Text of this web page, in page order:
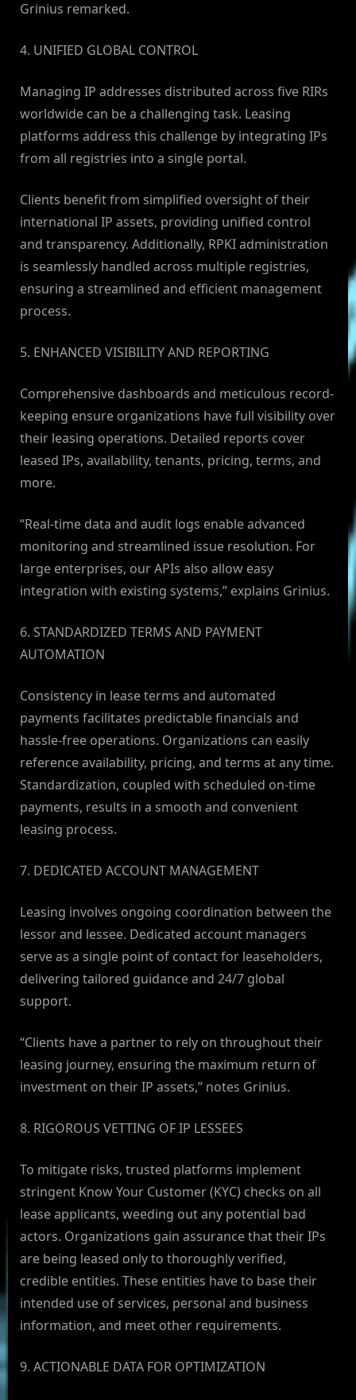
Grinius remarked.
4. UNIFIED GLOBAL CONTROL
Managing IP addresses distributed across five RIRs
worldwide can be a challenging task. Leasing
platforms address this challenge by integrating IPs
from all registries into a single portal.
Clients benefit from simplified oversight of their
international IP assets, providing unified control
and transparency. Additionally, RPKI administration
is seamlessly handled across multiple registries,
ensuring a streamlined and efficient management
process.
5. ENHANCED VISIBILITY AND REPORTING
Comprehensive dashboards and meticulous record-
keeping ensure organizations have full visibility over
their leasing operations. Detailed reports cover
leased IPs, availability, tenants, pricing, terms, and
more.
“Real-time data and audit logs enable advanced
monitoring and streamlined issue resolution. For
large enterprises, our APIs also allow easy
integration with existing systems,” explains Grinius.
6. STANDARDIZED TERMS AND PAYMENT
AUTOMATION
Consistency in lease terms and automated
payments facilitates predictable financials and
hassle-free operations. Organizations can easily
reference availability, pricing, and terms at any time.
Standardization, coupled with scheduled on-time
payments, results in a smooth and convenient
leasing process.
7. DEDICATED ACCOUNT MANAGEMENT
Leasing involves ongoing coordination between the
lessor and lessee. Dedicated account managers
serve as a single point of contact for leaseholders,
delivering tailored guidance and 24/7 global
support.
“Clients have a partner to rely on throughout their
leasing journey, ensuring the maximum return of
investment on their IP assets,” notes Grinius.
8. RIGOROUS VETTING OF IP LESSEES
To mitigate risks, trusted platforms implement
stringent Know Your Customer (KYC) checks on all
lease applicants, weeding out any potential bad
actors. Organizations gain assurance that their IPs
are being leased only to thoroughly verified,
credible entities. These entities have to base their
intended use of services, personal and business
information, and meet other requirements.
9. ACTIONABLE DATA FOR OPTIMIZATION